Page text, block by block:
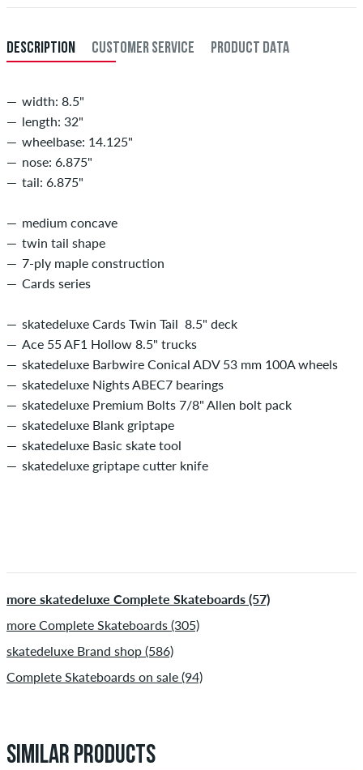
DESCRIPTION CUSTOMER SERVICE PRODUCT DATA
width: 8.5"
length: 32"
wheelbase: 14.125"
nose: 6.875"
tail: 6.875"
medium concave
twin tail shape
7-ply maple construction
Cards series
skatedeluxe Cards Twin Tail 8.5" deck
Ace 55 AF1 Hollow 8.5" trucks
skatedeluxe Barbwire Conical ADV 53 mm 100A wheels
skatedeluxe Nights ABEC7 bearings
skatedeluxe Premium Bolts 7/8" Allen bolt pack
skatedeluxe Blank griptape
skatedeluxe Basic skate tool
skatedeluxe griptape cutter knife
more skatedeluxe Complete Skateboards (57)
more Complete Skateboards (305)
skatedeluxe Brand shop (586)
Complete Skateboards on sale (94)
SIMILAR PRODUCTS